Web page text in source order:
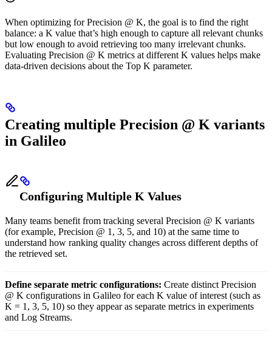
When optimizing for Precision @ K, the goal is to find the right
balance: a K value that’s high enough to capture all relevant chunks
but low enough to avoid retrieving too many irrelevant chunks.
Evaluating Precision @ K metrics at different K values helps make
data-driven decisions about the Top K parameter.
Creating multiple Precision @ K variants
in Galileo
Configuring Multiple K Values
Many teams benefit from tracking several Precision @ K variants
(for example, Precision @ 1, 3, 5, and 10) at the same time to
understand how ranking quality changes across different depths of
the retrieved set.
Define separate metric configurations: Create distinct Precision
@ K configurations in Galileo for each K value of interest (such as
K = 1, 3, 5, 10) so they appear as separate metrics in experiments
and Log Streams.